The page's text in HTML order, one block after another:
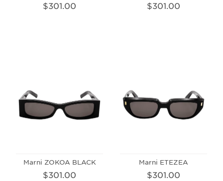
$301.00 $301.00
Marni ZOKOA BLACK
$301.00
Marni ETEZEA
$301.00